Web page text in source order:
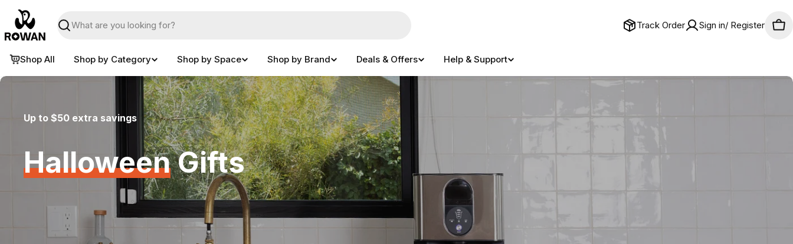
content
Search
Track Order Sign in/ Register
Shop All Shop by Category Shop by Space Shop by Brand Deals & Offers Help & Support
Up to $50 extra savings
HalloweenGifts